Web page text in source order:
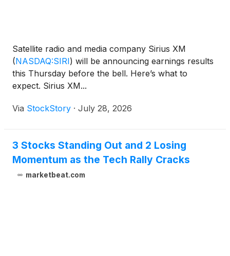
Satellite radio and media company Sirius XM
(NASDAQ:SIRI) will be announcing earnings results
this Thursday before the bell. Here’s what to
expect. Sirius XM...
Via StockStory · July 28, 2026
3 Stocks Standing Out and 2 Losing
Momentum as the Tech Rally Cracks
marketbeat.com